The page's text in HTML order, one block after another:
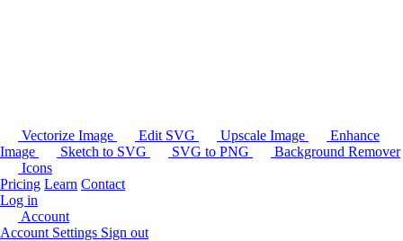
Vectorize Image Edit SVG Upscale Image
Enhance
Image
Sketch to SVG SVG to PNG
Background Remover
Icons
Pricing Learn Contact
Log in
Account
Account Settings Sign out